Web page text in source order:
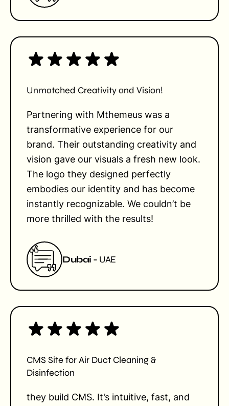
Unmatched Creativity and Vision!
Partnering with Mthemeus was a
transformative experience for our
brand. Their outstanding creativity and
vision gave our visuals a fresh new look.
The logo they designed perfectly
embodies our identity and has become
instantly recognizable. We couldn’t be
more thrilled with the results!
Dubai - UAE
CMS Site for Air Duct Cleaning &
Disinfection
they build CMS. It’s intuitive, fast, and